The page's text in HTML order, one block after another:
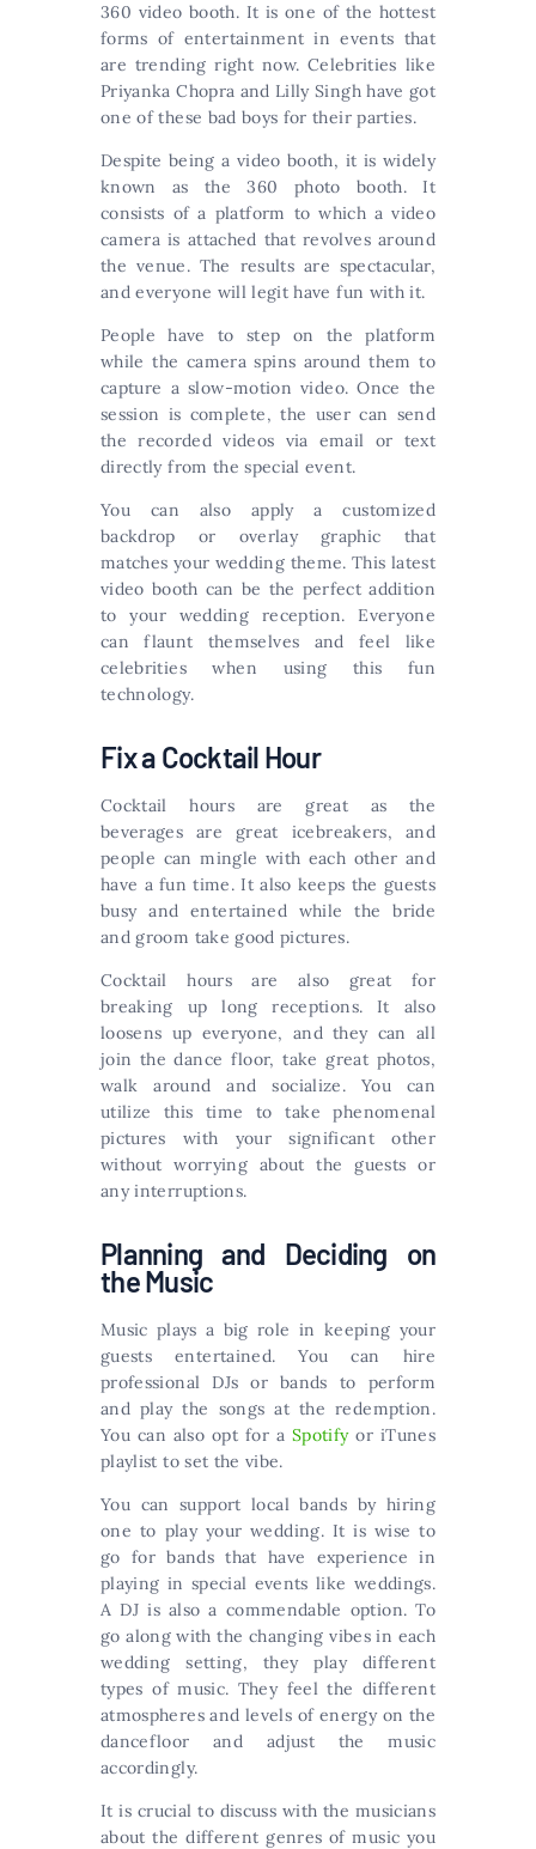
360 video booth. It is one of the hottest
forms of entertainment in events that
are trending right now. Celebrities like
Priyanka Chopra and Lilly Singh have got
one of these bad boys for their parties.
Despite being a video booth, it is widely
known as the 360 photo booth. It
consists of a platform to which a video
camera is attached that revolves around
the venue. The results are spectacular,
and everyone will legit have fun with it.
People have to step on the platform
while the camera spins around them to
capture a slow-motion video. Once the
session is complete, the user can send
the recorded videos via email or text
directly from the special event.
You can also apply a customized
backdrop or overlay graphic that
matches your wedding theme. This latest
video booth can be the perfect addition
to your wedding reception. Everyone
can flaunt themselves and feel like
celebrities when using this fun
technology.
Fix a Cocktail Hour
Cocktail hours are great as the
beverages are great icebreakers, and
people can mingle with each other and
have a fun time. It also keeps the guests
busy and entertained while the bride
and groom take good pictures.
Cocktail hours are also great for
breaking up long receptions. It also
loosens up everyone, and they can all
join the dance floor, take great photos,
walk around and socialize. You can
utilize this time to take phenomenal
pictures with your significant other
without worrying about the guests or
any interruptions.
Planning and Deciding on
the Music
Music plays a big role in keeping your
guests entertained. You can hire
professional DJs or bands to perform
and play the songs at the redemption.
You can also opt for aSpotifyor iTunes
playlist to set the vibe.
You can support local bands by hiring
one to play your wedding. It is wise to
go for bands that have experience in
playing in special events like weddings.
A DJ is also a commendable option. To
go along with the changing vibes in each
wedding setting, they play different
types of music. They feel the different
atmospheres and levels of energy on the
dancefloor and adjust the music
accordingly.
It is crucial to discuss with the musicians
about the different genres of music you